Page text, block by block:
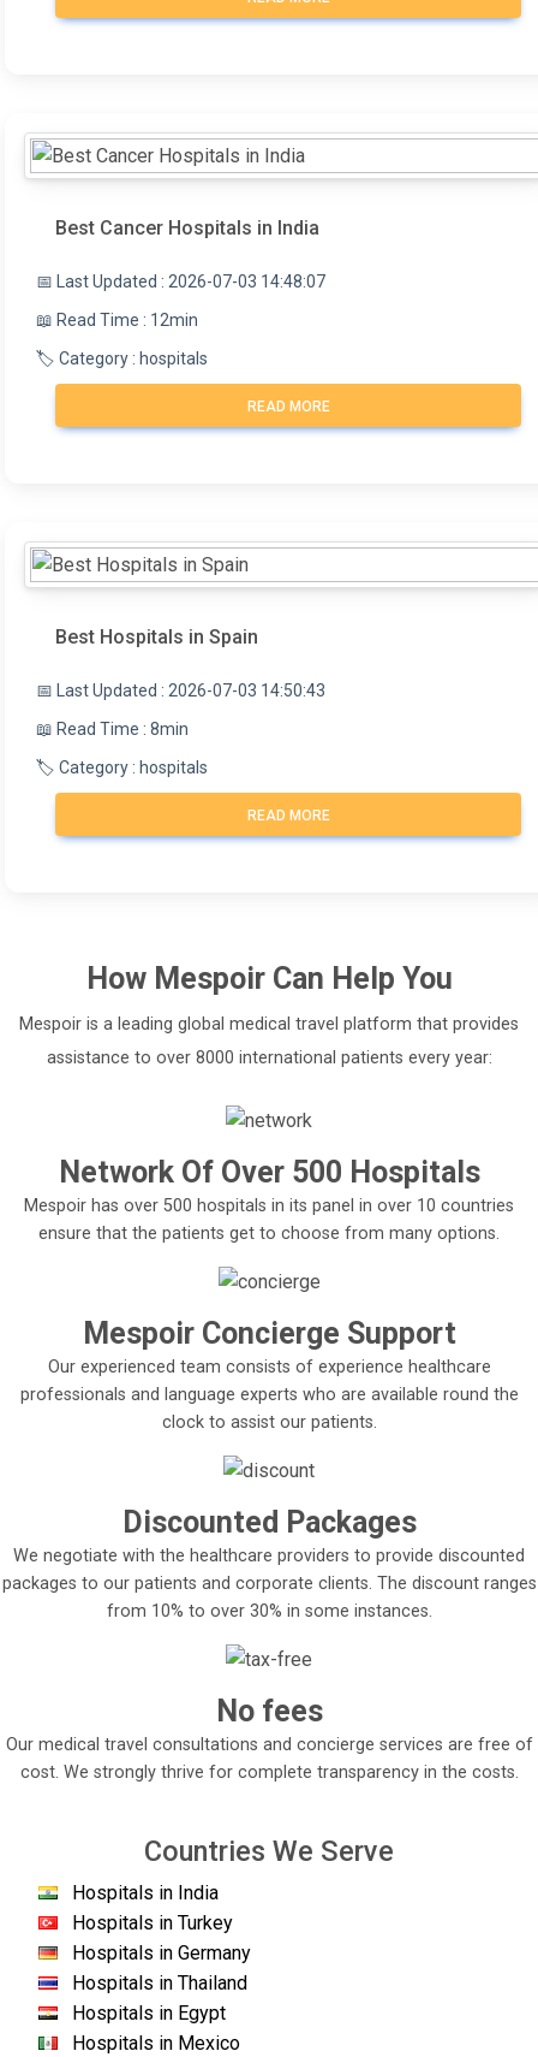
Best Cancer Hospitals in India
📅 Last Updated : 2026-07-03 14:48:07
📖 Read Time : 12min
🏷️ Category : hospitals
READ MORE
Best Hospitals in Spain
📅 Last Updated : 2026-07-03 14:50:43
📖 Read Time : 8min
🏷️ Category : hospitals
READ MORE
How MespoirCan Help You
Mespoir is a leading global medical travel platform that provides
assistance to over 8000 international patients every year:
Network Of Over 500 Hospitals
Mespoir has over 500 hospitals in its panel in over 10 countries
ensure that the patients get to choose from many options.
Mespoir Concierge Support
Our experienced team consists of experience healthcare
professionals and language experts who are available round the
clock to assist our patients.
Discounted Packages
We negotiate with the healthcare providers to provide discounted
packages to our patients and corporate clients. The discount ranges
from 10% to over 30% in some instances.
No fees
Our medical travel consultations and concierge services are free of
cost. We strongly thrive for complete transparency in the costs.
Countries We Serve
Hospitals in India
Hospitals in Turkey
Hospitals in Germany
Hospitals in Thailand
Hospitals in Egypt
Hospitals in Mexico